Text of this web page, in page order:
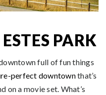
PARK
full of fun things
perfect downtownthat’s
on a movie set. What’s